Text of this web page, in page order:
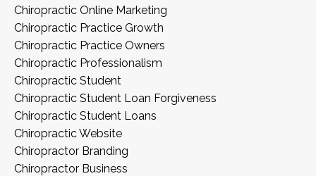
Chiropractic Online Marketing
Chiropractic Practice Growth
Chiropractic Practice Owners
Chiropractic Professionalism
Chiropractic Student
Chiropractic Student Loan Forgiveness
Chiropractic Student Loans
Chiropractic Website
Chiropractor Branding
Chiropractor Business